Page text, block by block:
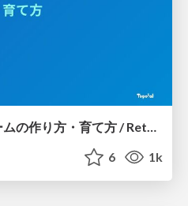
もう一度考える SRE チームの作り方・育て方 / Rethinking SRE #1: Building and Growing SRE Teams
6 1k